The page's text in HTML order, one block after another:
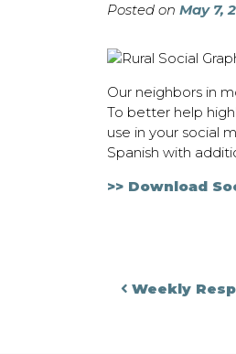
Posted on May 7,
Our neighbors in
To better help
use in your social
Spanish with
>> Download
Post
Weekly